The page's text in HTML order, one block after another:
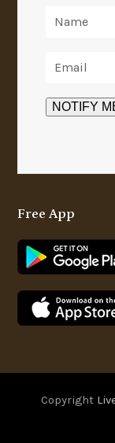
Free App
Copyright